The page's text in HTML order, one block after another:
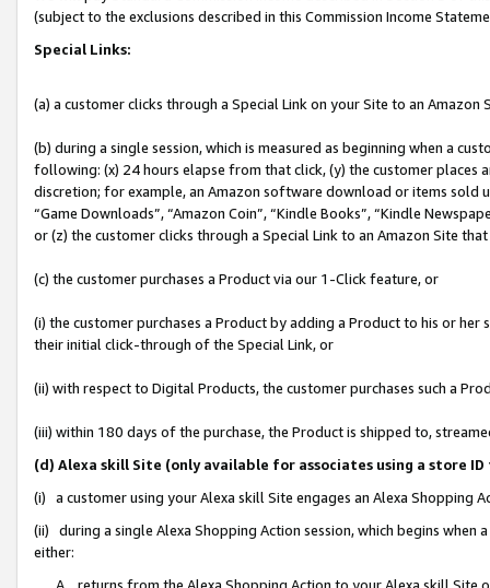
(subject to the exclusions described in this Commission Income
Special Links:
(a) a customer clicks through a Special Link on your Site to an Amazon
(b) during a single session, which is measured as beginning when a
following: (x) 24 hours elapse from that click, (y) the customer
discretion; for example, an Amazon software download or items sold
“Game Downloads”, “Amazon Coin”, “Kindle Books”, “Kindle
or (z) the customer clicks through a Special Link to an Amazon Site
(c) the customer purchases a Product via our 1-Click feature, or
(i) the customer purchases a Product by adding a Product to his or
their initial click-through of the Special Link, or
(ii) with respect to Digital Products, the customer purchases such a
(iii) within 180 days of the purchase, the Product is shipped to,
(d) Alexa skill Site (only available for associates using a store
(i) a customer using your Alexa skill Site engages an Alexa Shopping
(ii) during a single Alexa Shopping Action session, which begins when
either:
A. returns from the Alexa Shopping Action to your Alexa skill Site